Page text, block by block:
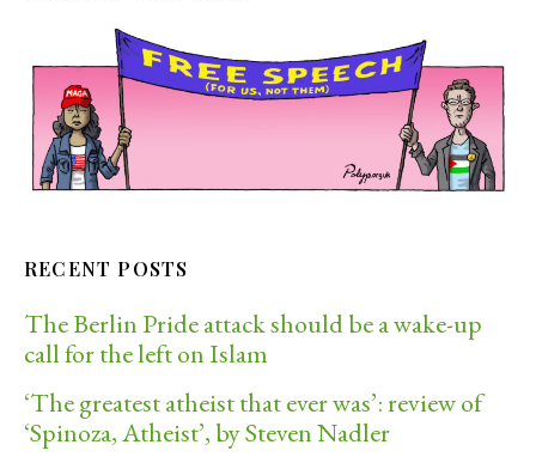
RECENT POSTS
The Berlin Pride attack should be a wake-up
call for the left on Islam
‘The greatest atheist that ever was’: review of
‘Spinoza, Atheist’, by Steven Nadler